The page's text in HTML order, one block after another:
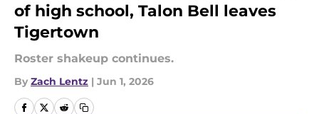
of high school, Talon Bell leaves
Tigertown
Roster shakeup continues.
By Zach Lentz | Jun 1, 2026